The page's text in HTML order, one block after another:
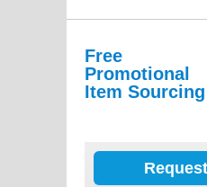
Free
Promotional
Item Sourcing